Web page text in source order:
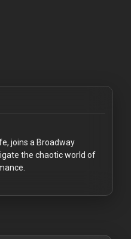
joins a Broadway
the chaotic world of
Films to Stream movies